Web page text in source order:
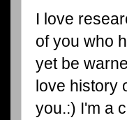
I love
of you who
yet be
love history
you.:) I'm a